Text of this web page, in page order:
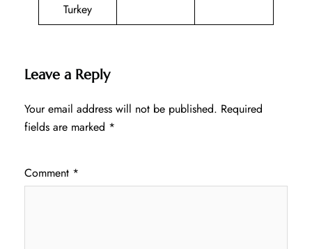
Turkey
Leave a Reply
Your email address will not be published. Required
fields are marked *
Comment *